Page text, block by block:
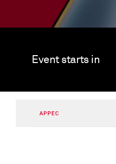
Event starts in
APPEC